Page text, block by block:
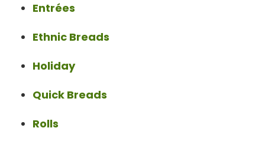
Entrées
Ethnic Breads
Holiday
Quick Breads
Rolls